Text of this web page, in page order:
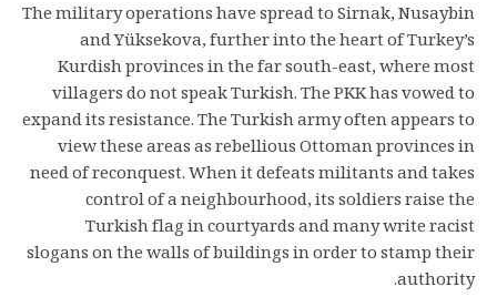
The military operations have spread to Sirnak, Nusaybin
and Yüksekova, further into the heart of Turkey’s
Kurdish provinces in the far south-east, where most
villagers do not speak Turkish. The PKK has vowed to
expand its resistance. The Turkish army often appears to
view these areas as rebellious Ottoman provinces in
need of reconquest. When it defeats militants and takes
control of a neighbourhood, its soldiers raise the
Turkish flag in courtyards and many write racist
slogans on the walls of buildings in order to stamp their
authority.